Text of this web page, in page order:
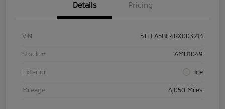
Details Pricing
VIN 5TFLA5BC4RX003213
Stock # AMU1049
Exterior Ice
Mileage 4,050 Miles